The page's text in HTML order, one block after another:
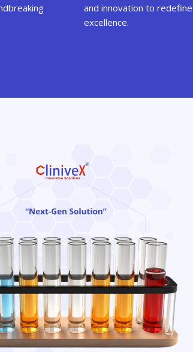
and innovation to redefine
excellence.